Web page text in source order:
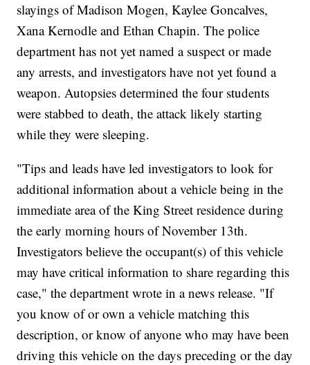
slayings of Madison Mogen, Kaylee Goncalves,
Xana Kernodle and Ethan Chapin. The police
department has not yet named a suspect or made
any arrests, and investigators have not yet found a
weapon. Autopsies determined the four students
were stabbed to death, the attack likely starting
while they were sleeping.
"Tips and leads have led investigators to look for
additional information about a vehicle being in the
immediate area of the King Street residence during
the early morning hours of November 13th.
Investigators believe the occupant(s) of this vehicle
may have critical information to share regarding this
case," the department wrote in a news release. "If
you know of or own a vehicle matching this
description, or know of anyone who may have been
driving this vehicle on the days preceding or the day